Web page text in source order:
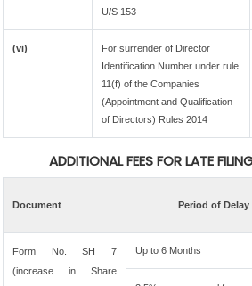
U/S 153
(vi)
For surrender of Director
Identification Number under rule
11(f) of the Companies
(Appointment and Qualification
of Directors) Rules 2014
ADDITIONAL FEES FOR LATE
Document Period of Delay
Form No. SH 7
(increase in Share
Up to 6 Months